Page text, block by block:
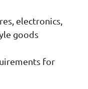
electronics,
goods
for